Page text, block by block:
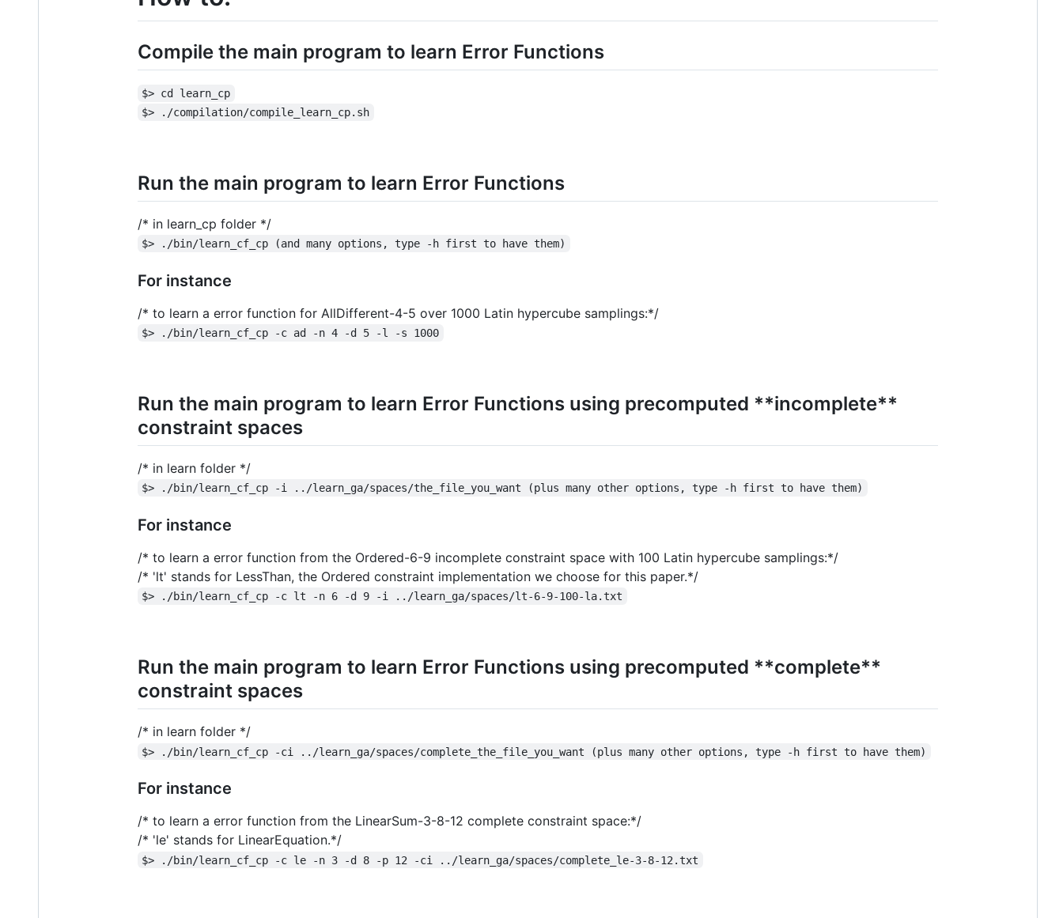
Compile the main program to learn Error Functions
$> cd learn_cp
$> ./compilation/compile_learn_cp.sh
Run the main program to learn Error Functions
/* in learn_cp folder */
$> ./bin/learn_cf_cp (and many options, type -h first to have them)
For instance
/* to learn a error function for AllDifferent-4-5 over 1000 Latin hypercube samplings:*/
$> ./bin/learn_cf_cp -c ad -n 4 -d 5 -l -s 1000
Run the main program to learn Error Functions using precomputed **incomplete**
constraint spaces
/* in learn folder */
$> ./bin/learn_cf_cp -i ../learn_ga/spaces/the_file_you_want (plus many other options, type -h first to have them)
For instance
/* to learn a error function from the Ordered-6-9 incomplete constraint space with 100 Latin hypercube samplings:*/
/* 'lt' stands for LessThan, the Ordered constraint implementation we choose for this paper.*/
$> ./bin/learn_cf_cp -c lt -n 6 -d 9 -i ../learn_ga/spaces/lt-6-9-100-la.txt
Run the main program to learn Error Functions using precomputed **complete**
constraint spaces
/* in learn folder */
$> ./bin/learn_cf_cp -ci ../learn_ga/spaces/complete_the_file_you_want (plus many other options, type -h first to have them)
For instance
/* to learn a error function from the LinearSum-3-8-12 complete constraint space:*/
/* 'le' stands for LinearEquation.*/
$> ./bin/learn_cf_cp -c le -n 3 -d 8 -p 12 -ci ../learn_ga/spaces/complete_le-3-8-12.txt